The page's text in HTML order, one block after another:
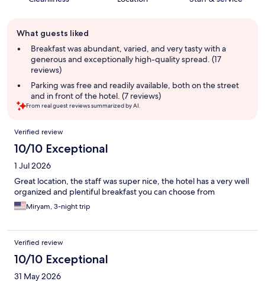
review
summary
What guests liked
Breakfast was abundant, varied, and very tasty with a
generous and exceptionally high-quality spread. (17
reviews)
Parking was free and readily available, both on the street
and in front of the hotel. (7 reviews)
From real guest reviews summarized by AI.
Reviews
Verified review
10/10 Exceptional
1 Jul 2026
Great location, the staff was super nice, the hotel has a very well
organized and plentiful breakfast you can choose from
Miryam, 3-night trip
Verified review
10/10 Exceptional
31 May 2026